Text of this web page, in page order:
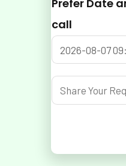
Prefer Date
call